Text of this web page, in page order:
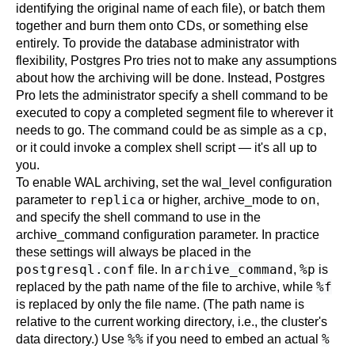
identifying the original name of each file), or batch them
together and burn them onto CDs, or something else
entirely. To provide the database administrator with
flexibility, Postgres Pro tries not to make any assumptions
about how the archiving will be done. Instead, Postgres
Pro lets the administrator specify a shell command to be
executed to copy a completed segment file to wherever it
needs to go. The command could be as simple as a cp,
or it could invoke a complex shell script — it's all up to
you.
To enable WAL archiving, set the wal_level configuration
parameter to replica or higher, archive_mode to on,
and specify the shell command to use in the
archive_command configuration parameter. In practice
these settings will always be placed in the
postgresql.conf file. In archive_command, %p is
replaced by the path name of the file to archive, while %f
is replaced by only the file name. (The path name is
relative to the current working directory, i.e., the cluster's
data directory.) Use %% if you need to embed an actual %